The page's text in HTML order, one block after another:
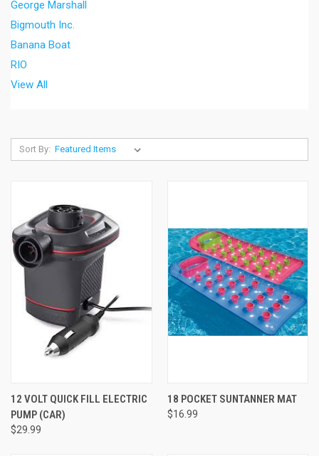
George Marshall
Bigmouth Inc.
Banana Boat
RIO
View All
Sort By:
12 VOLT QUICK FILL ELECTRIC
PUMP (CAR)
$29.99
18 POCKET SUNTANNER MAT
$16.99